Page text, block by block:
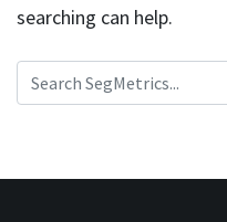
searching can help.